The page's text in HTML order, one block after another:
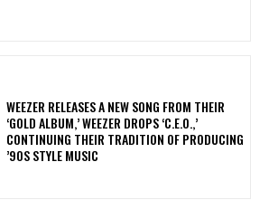
​WEEZER RELEASES A NEW SONG FROM THEIR
‘GOLD ALBUM,’ WEEZER DROPS ‘C.E.O.,’
CONTINUING THEIR TRADITION OF PRODUCING
’90S STYLE MUSIC